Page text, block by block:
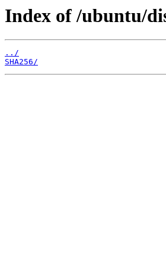
Index of /ubuntu/
../
SHA256/